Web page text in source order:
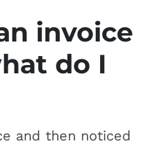
invoice
do I
and then noticed